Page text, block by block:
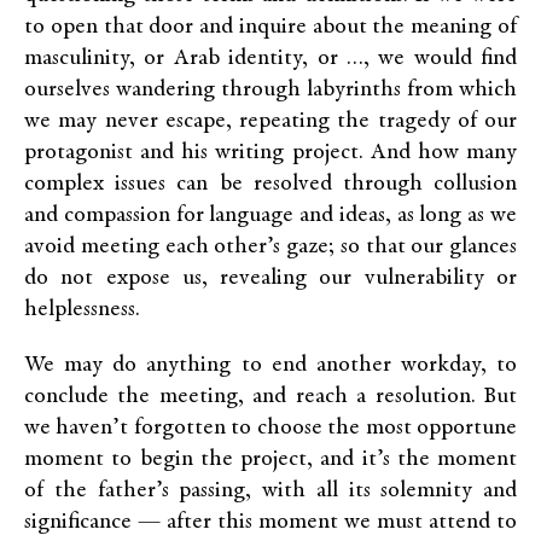
to open that door and inquire about the meaning of
masculinity, or Arab identity, or …, we would find
ourselves wandering through labyrinths from which
we may never escape, repeating the tragedy of our
protagonist and his writing project. And how many
complex issues can be resolved through collusion
and compassion for language and ideas, as long as we
avoid meeting each other’s gaze; so that our glances
do not expose us, revealing our vulnerability or
helplessness.
We may do anything to end another workday, to
conclude the meeting, and reach a resolution. But
we haven’t forgotten to choose the most opportune
moment to begin the project, and it’s the moment
of the father’s passing, with all its solemnity and
significance — after this moment we must attend to